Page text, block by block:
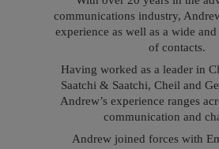
communications industry,
experience as well as a wide
of contacts.
Having worked as a leader in
Saatchi & Saatchi, Cheil and
Andrew’s experience ranges
communication and
Andrew joined forces with